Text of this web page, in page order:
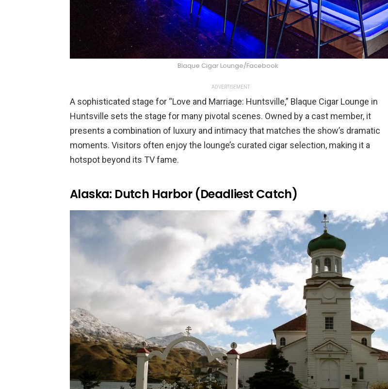
Blaque Cigar Lounge/Facebook
ADVERTISEMENT
A sophisticated stage for “Love and Marriage: Huntsville,” Blaque Cigar Lounge in
Huntsville sets the stage for many pivotal scenes. Owned by a cast member, it
presents a combination of luxury and intimacy that matches the show’s dramatic
moments. Visitors often enjoy the lounge’s curated cigar selection, making it a
hotspot beyond its TV fame.
Alaska: Dutch Harbor (Deadliest Catch)